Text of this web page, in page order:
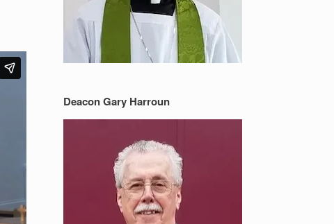
Deacon Gary Harroun